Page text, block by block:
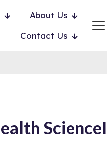
About Us
Contact Us